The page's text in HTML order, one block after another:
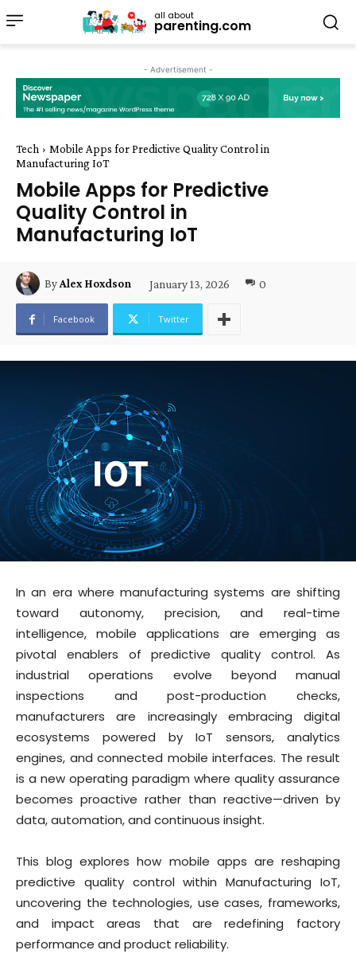
all about
parenting.com
- Advertisement -
Tech
Mobile Apps for Predictive Quality Control in
Manufacturing IoT
Mobile Apps for Predictive
Quality Control in
Manufacturing IoT
ByAlex Hoxdson January 13, 2026 0
Facebook Twitter
In an era where manufacturing systems are shifting
toward autonomy, precision, and real-time
intelligence, mobile applications are emerging as
pivotal enablers of predictive quality control. As
industrial operations evolve beyond manual
inspections and post-production checks,
manufacturers are increasingly embracing digital
ecosystems powered by IoT sensors, analytics
engines, and connected mobile interfaces. The result
is a new operating paradigm where quality assurance
becomes proactive rather than reactive—driven by
data, automation, and continuous insight.
This blog explores how mobile apps are reshaping
predictive quality control within Manufacturing IoT,
uncovering the technologies, use cases, frameworks,
and impact areas that are redefining factory
performance and product reliability.